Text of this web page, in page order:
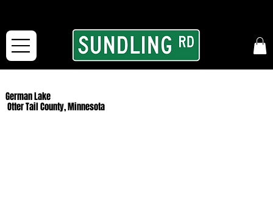
German Lake
Otter Tail County, Minnesota